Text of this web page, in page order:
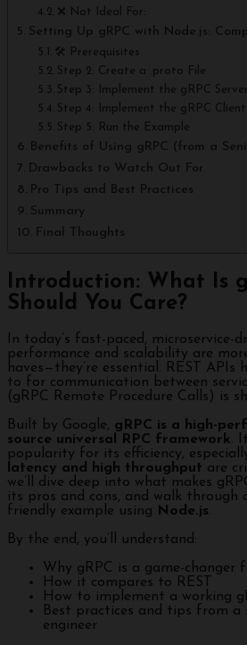
❌ Not Ideal For:
Setting Up gRPC with Node.js:
🛠 Prerequisites
Step 2: Create a .proto File
Step 3: Implement the gRPC Server
Step 4: Implement the gRPC Client
Step 5: Run the Example
Benefits of Using gRPC (from a
Drawbacks to Watch Out For
Pro Tips and Best Practices
Summary
Final Thoughts
Introduction: What Is
Should You Care?
In today’s fast-paced, microservice-
performance and scalability are
haves—they’re essential. REST APIs
to for communication between
(gRPC Remote Procedure Calls) is
Built by Google, gRPC is a high-
source universal RPC framework.
popularity for its efficiency,
latency and high throughput are
we’ll dive deep into what makes
its pros and cons, and walk through
friendly example using
Node.js.
By the end, you’ll understand:
Why gRPC is a game-changer
How it compares to REST
How to implement a working
Best practices and tips from a
engineer